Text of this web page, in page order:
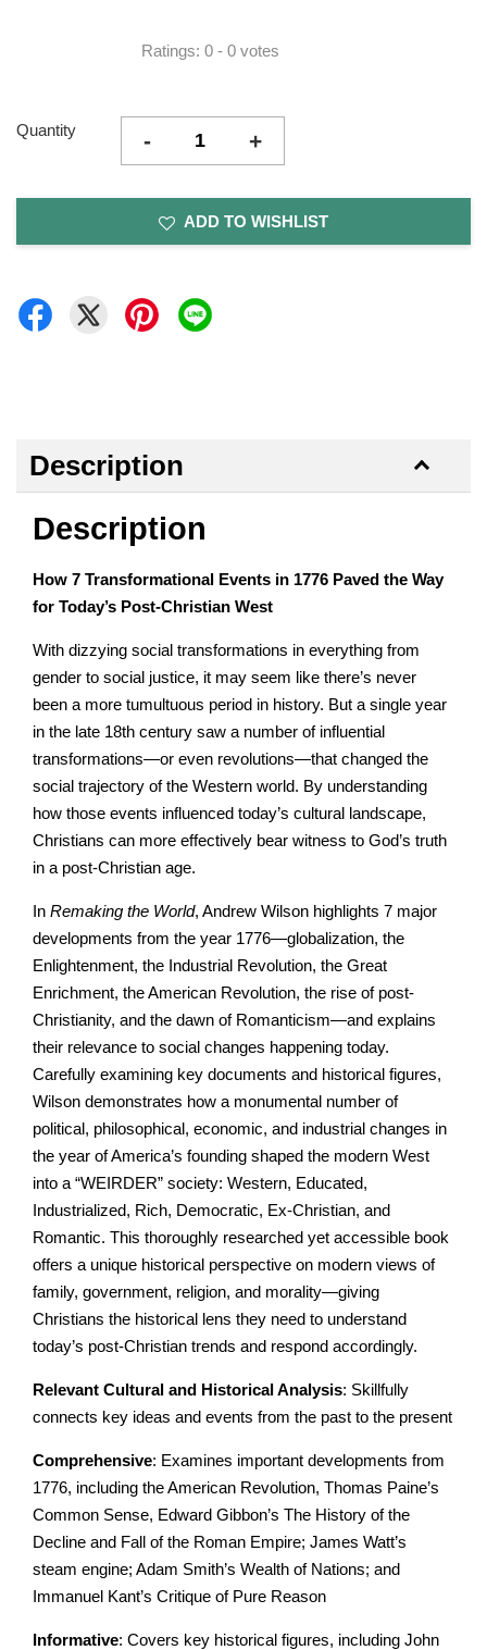
Ratings: 0 - 0 votes
Quantity - +
ADD TO WISHLIST
Description
Description
How 7 Transformational Events in 1776 Paved the Way
for Today’s Post-Christian West
With dizzying social transformations in everything from
gender to social justice, it may seem like there’s never
been a more tumultuous period in history. But a single year
in the late 18th century saw a number of influential
transformations—or even revolutions—that changed the
social trajectory of the Western world. By understanding
how those events influenced today’s cultural landscape,
Christians can more effectively bear witness to God’s truth
in a post-Christian age.
In Remaking the World, Andrew Wilson highlights 7 major
developments from the year 1776—globalization, the
Enlightenment, the Industrial Revolution, the Great
Enrichment, the American Revolution, the rise of post-
Christianity, and the dawn of Romanticism—and explains
their relevance to social changes happening today.
Carefully examining key documents and historical figures,
Wilson demonstrates how a monumental number of
political, philosophical, economic, and industrial changes in
the year of America’s founding shaped the modern West
into a “WEIRDER” society: Western, Educated,
Industrialized, Rich, Democratic, Ex-Christian, and
Romantic. This thoroughly researched yet accessible book
offers a unique historical perspective on modern views of
family, government, religion, and morality—giving
Christians the historical lens they need to understand
today’s post-Christian trends and respond accordingly.
Relevant Cultural and Historical Analysis: Skillfully
connects key ideas and events from the past to the present
Comprehensive: Examines important developments from
1776, including the American Revolution, Thomas Paine’s
Common Sense, Edward Gibbon’s The History of the
Decline and Fall of the Roman Empire; James Watt’s
steam engine; Adam Smith’s Wealth of Nations; and
Immanuel Kant’s Critique of Pure Reason
Informative: Covers key historical figures, including John